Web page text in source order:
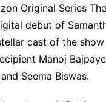
Original Series
debut of
cast of the
Manoj
Seema Biswas.